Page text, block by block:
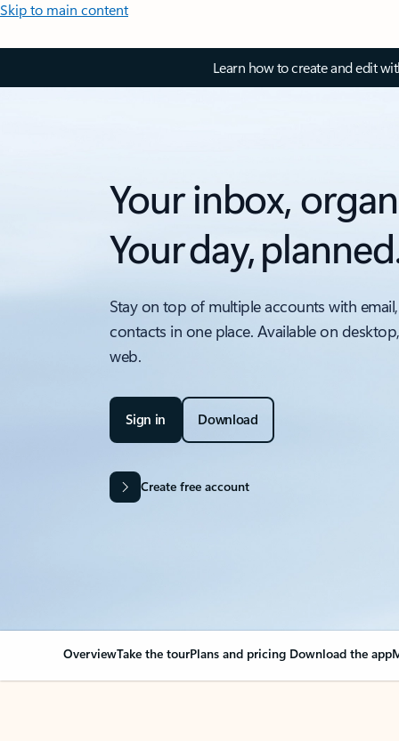
Skip to main content
Learn how to create and edit
Your inbox,
Your day,
Stay on top of multiple accounts with
contacts in one place. Available on
web.
Sign in Download
Create free account
OverviewTake the tourPlans and pricing Download the app